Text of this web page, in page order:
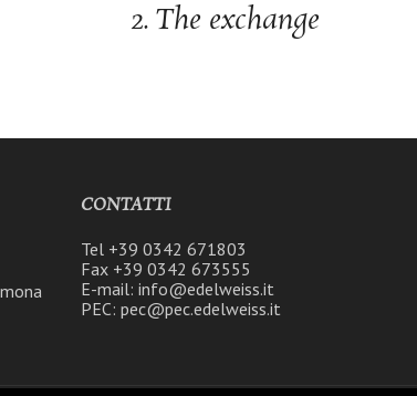
2. The exchange
CONTATTI
Tel +39 0342 671803
Fax +39 0342 673555
E-mail: info@edelweiss.it
PEC: pec@pec.edelweiss.it